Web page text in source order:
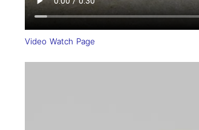
Video Watch Page